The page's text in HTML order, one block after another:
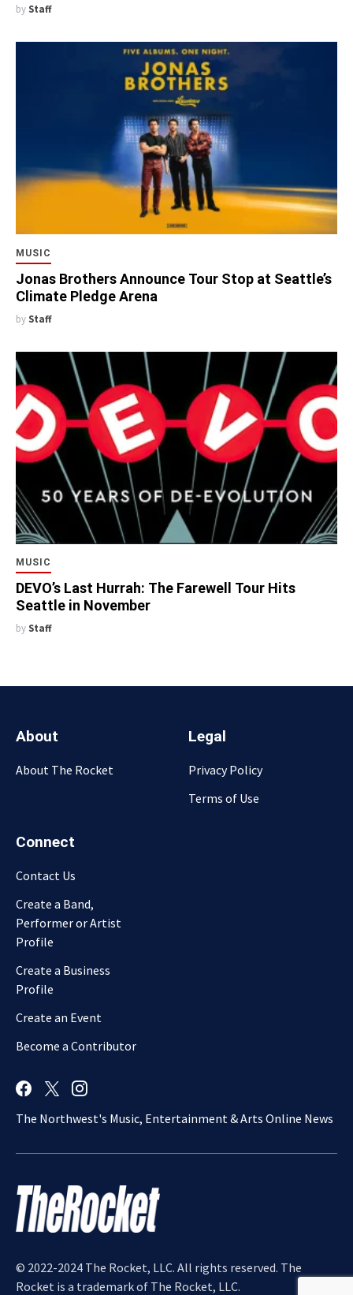
by Staff
MUSIC
Jonas Brothers Announce Tour Stop at Seattle’s
Climate Pledge Arena
by Staff
MUSIC
DEVO’s Last Hurrah: The Farewell Tour Hits
Seattle in November
by Staff
About
About The Rocket
Legal
Privacy Policy
Terms of Use
Connect
Contact Us
Create a Band,
Performer or Artist
Profile
Create a Business
Profile
Create an Event
Become a Contributor
The Northwest's Music, Entertainment & Arts Online News
© 2022-2024 The Rocket, LLC. All rights reserved. The
Rocket is a trademark of The Rocket, LLC.